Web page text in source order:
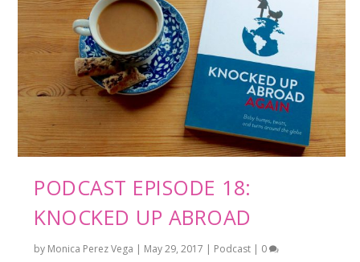
PODCAST EPISODE 18:
KNOCKED UP ABROAD
by Monica Perez Vega | May 29, 2017 | Podcast | 0